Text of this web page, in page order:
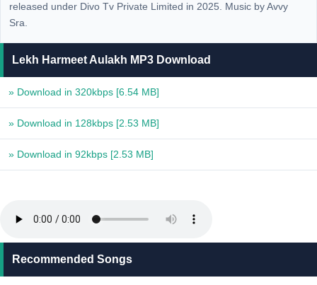
released under Divo Tv Private Limited in 2025. Music by Avvy
Sra.
Lekh Harmeet Aulakh MP3 Download
» Download in 320kbps [6.54 MB]
» Download in 128kbps [2.53 MB]
» Download in 92kbps [2.53 MB]
Recommended Songs